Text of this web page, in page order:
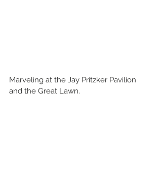
Marveling at the Jay Pritzker Pavilion
and the Great Lawn.